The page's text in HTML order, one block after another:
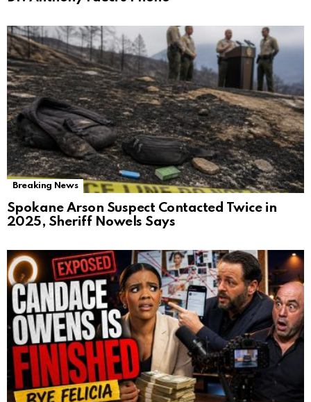
Breaking News
Spokane Arson Suspect Contacted Twice in
2025, Sheriff Nowels Says